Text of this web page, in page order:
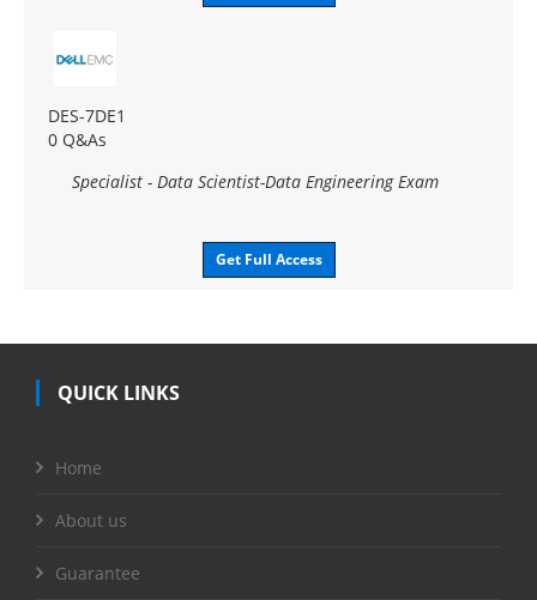
DES-7DE1
0 Q&As
Specialist - Data Scientist-Data Engineering Exam
Get Full Access
QUICK LINKS
Home
About us
Guarantee